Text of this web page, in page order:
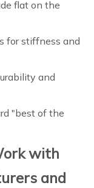
flat on the
for stiffness and
and
"best of the
with
and